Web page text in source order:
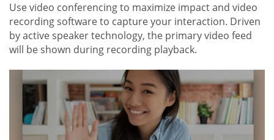
Use video conferencing to maximize impact and video
recording software to capture your interaction. Driven
by active speaker technology, the primary video feed
will be shown during recording playback.